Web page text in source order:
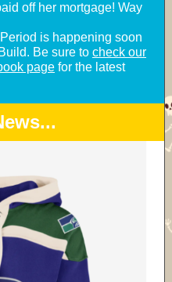
off her mortgage! Way
is happening soon
Be sure to check our
page for the latest